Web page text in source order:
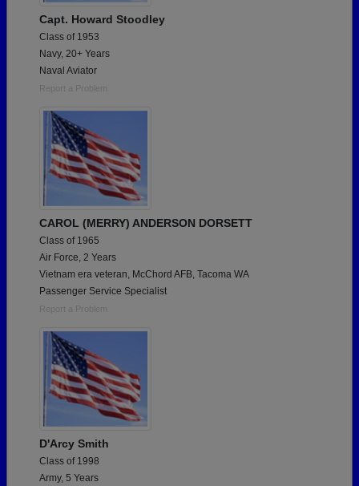
Capt. Howard Stoodley
Class of 1953
Navy, 20+ Years
Naval Aviator
Report a Problem
CAROL (MERRY) ANDERSON DORSETT
Class of 1965
Air Force, 2 Years
Vietnam era veteran, McChord AFB, Tacoma WA
Passenger Service Specialist
Report a Problem
D'Arcy Smith
Class of 1998
Army, 5 Years